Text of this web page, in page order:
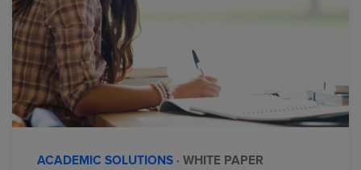
ACADEMIC SOLUTIONS · WHITE PAPER